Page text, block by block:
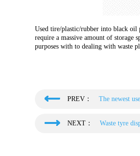
Used tire/plastic/rubber into black oil
require a massive amount of storage
purposes with to dealing with waste
PREV： The newest
NEXT： Waste tyre